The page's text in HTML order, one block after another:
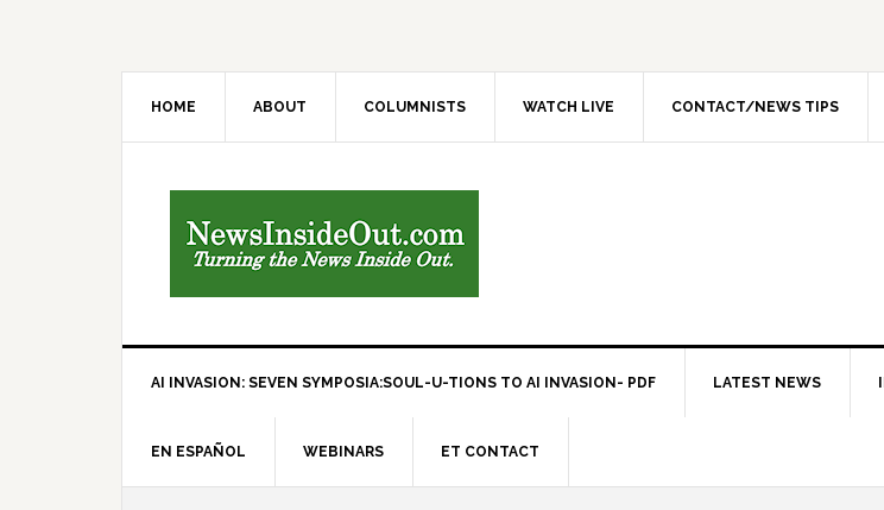
HOME ABOUT COLUMNISTS WATCH LIVE CONTACT/NEWS TIPS
AI INVASION: SEVEN SYMPOSIA:SOUL-U-TIONS TO AI INVASION- PDF LATEST NEWS
EN ESPAÑOL WEBINARS ET CONTACT